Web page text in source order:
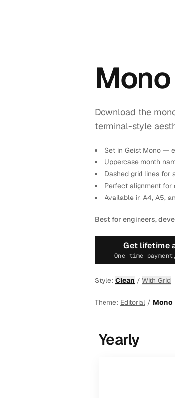
Download the
terminal-style
Set in Geist Mono —
Uppercase month
Dashed grid lines for
Perfect alignment for
Available in A4, A5,
Best for engineers,
Get lifetime
One-time
Style: Clean / With Grid
Theme: Editorial / Mono
Yearly